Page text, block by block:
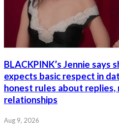
BLACKPINK’s Jennie
expects basic respect in
honest rules about replies,
relationships
Aug 9, 2026